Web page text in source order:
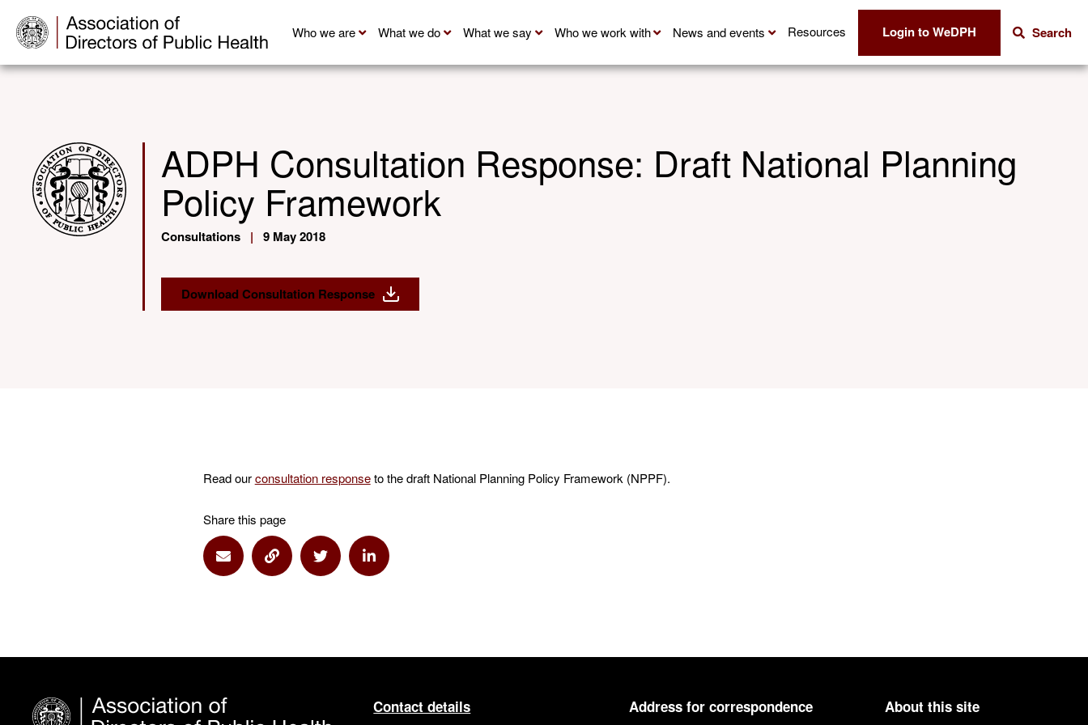
Who we are What we do What we say Who we work with News and events Resources Login to WeDPH Search
ADPH Consultation Response: Draft National Planning
Policy Framework
Consultations | 9 May 2018
Download Consultation Response
Read ourconsultation responseto the draft National Planning Policy Framework (NPPF).
Share this page
Share via Email
Share via LinkShare via TwitterShare via Linkedin
Contact details Address for correspondence About this site